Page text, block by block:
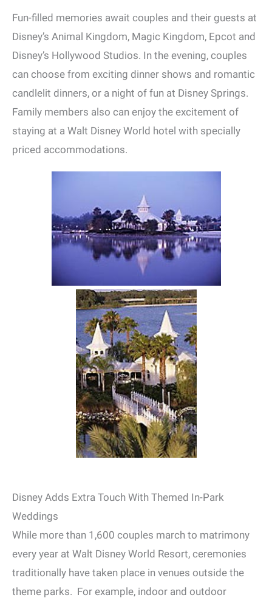
Fun-filled memories await couples and their guests at
Disney’s Animal Kingdom, Magic Kingdom, Epcot and
Disney’s Hollywood Studios. In the evening, couples
can choose from exciting dinner shows and romantic
candlelit dinners, or a night of fun at Disney Springs.
Family members also can enjoy the excitement of
staying at a Walt Disney World hotel with specially
priced accommodations.
Disney Adds Extra Touch With Themed In-Park
Weddings
While more than 1,600 couples march to matrimony
every year at Walt Disney World Resort, ceremonies
traditionally have taken place in venues outside the
theme parks. For example, indoor and outdoor